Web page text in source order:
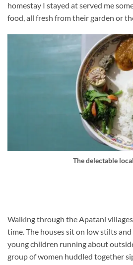
homestay I stayed at served me
food, all fresh from their garden or
The delectable
Walking through the Apatani
time. The houses sit on low stilts
young children running about
group of women huddled together